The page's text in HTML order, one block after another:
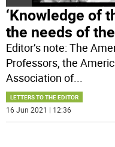
‘Knowledge of
the needs of
Editor’s note: The
Professors, the
Association of...
LETTERS TO THE EDITOR
16 Jun 2021 | 12:36